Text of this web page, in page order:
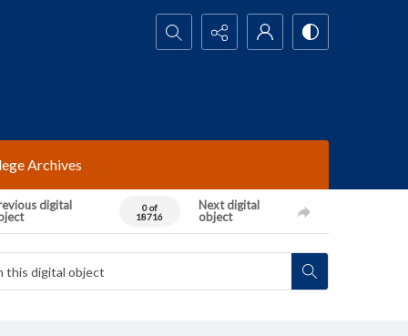
Search...
Archives
digital
0 of
18716
Next digital
object